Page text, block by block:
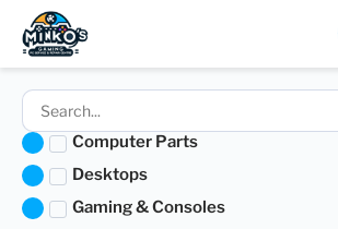
Computer Parts
Desktops
Gaming & Consoles